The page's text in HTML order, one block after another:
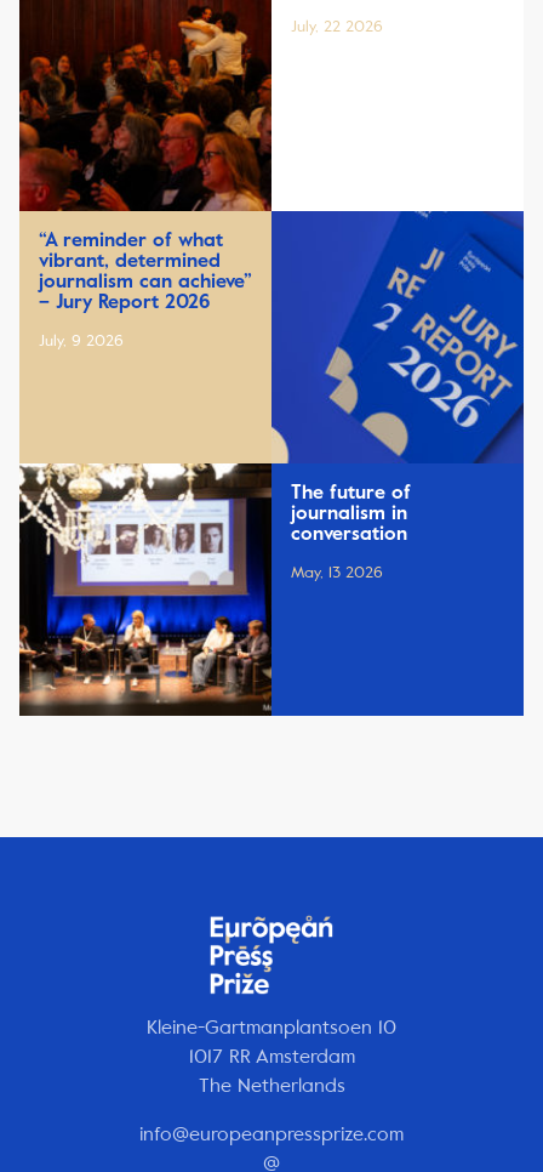
July, 22 2026
“A reminder of what
vibrant, determined
journalism can achieve”
– Jury Report 2026
July, 9 2026
The future of
journalism in
conversation
May, 13 2026
Kleine-Gartmanplantsoen 10
1017 RR Amsterdam
The Netherlands
info@europeanpressprize.com
@